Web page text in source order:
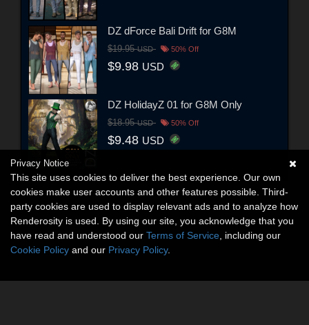
DZ dForce Bali Drift for G8M
$19.95USD 50% Off
$9.98 USD
DZ HolidayZ 01 for G8M Only
$18.95USD 50% Off
$9.48 USD
Privacy Notice
This site uses cookies to deliver the best experience. Our own
cookies make user accounts and other features possible. Third-
party cookies are used to display relevant ads and to analyze how
Renderosity is used. By using our site, you acknowledge that you
have read and understood our Terms of Service , including our
Cookie Policy and our Privacy Policy.